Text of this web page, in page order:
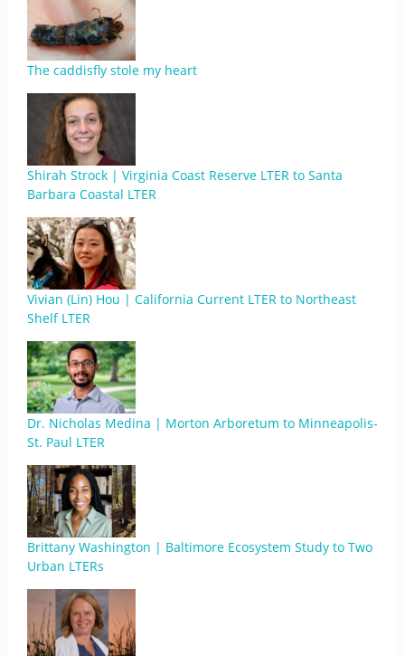
The caddisfly stole my heart
Shirah Strock | Virginia Coast Reserve LTER to Santa
Barbara Coastal LTER
Vivian (Lin) Hou | California Current LTER to Northeast
Shelf LTER
Dr. Nicholas Medina | Morton Arboretum to Minneapolis-
St. Paul LTER
Brittany Washington | Baltimore Ecosystem Study to Two
Urban LTERs